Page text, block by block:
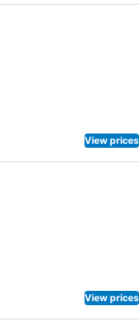
View prices
View prices